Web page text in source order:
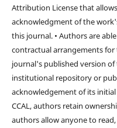
Attribution License that
acknowledgment of the
this journal. • Authors are
contractual arrangements
journal's published version
institutional repository or
acknowledgement of its
CCAL, authors retain
authors allow anyone to